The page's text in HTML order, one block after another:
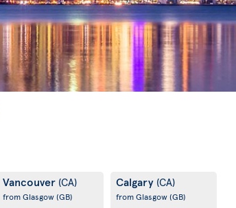
Vancouver (CA)
from Glasgow(GB)
Calgary (CA)
from Glasgow(GB)